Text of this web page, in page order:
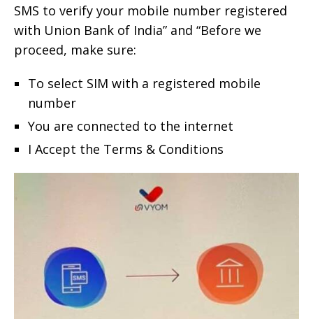
SMS to verify your mobile number registered
with Union Bank of India” and “Before we
proceed, make sure:
To select SIM with a registered mobile
number
You are connected to the internet
I Accept the Terms & Conditions